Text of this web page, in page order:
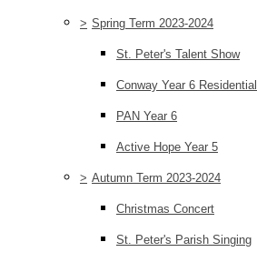
> Spring Term 2023-2024
St. Peter's Talent Show
Conway Year 6 Residential
PAN Year 6
Active Hope Year 5
> Autumn Term 2023-2024
Christmas Concert
St. Peter's Parish Singing